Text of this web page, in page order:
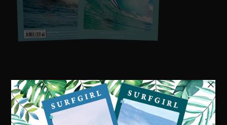
Visit our online shop